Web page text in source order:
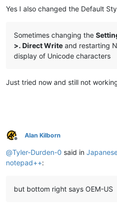
Yes I also changed the Default
Sometimes changing the
>. Direct Write and restarting
display of Unicode characters
Just tried now and still not
Offline
Alan Kilborn
@Tyler-Durden-0 said in
notepad++:
but bottom right says OEM-US